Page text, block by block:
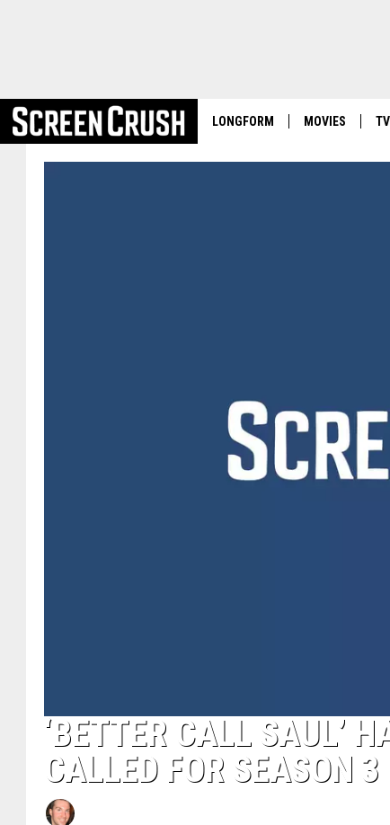
LONGFORM MOVIES TV
‘BETTER CALL SAUL’
CALLED FOR SEASON 3